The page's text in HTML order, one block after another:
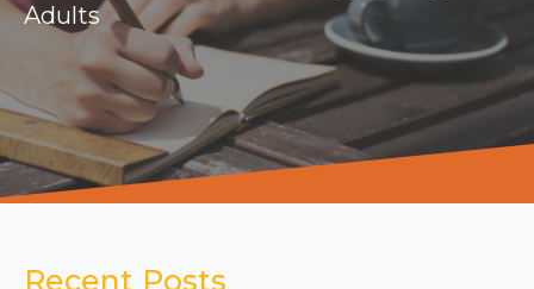
Adults
Recent Posts